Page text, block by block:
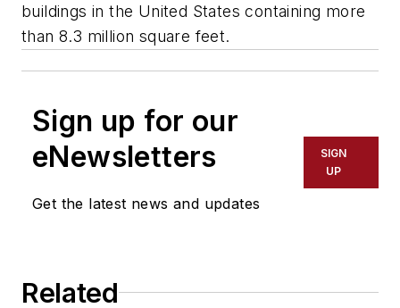
buildings in the United States containing more
than 8.3 million square feet.
Sign up for our
eNewsletters
Get the latest news and updates
SIGN
UP
Related